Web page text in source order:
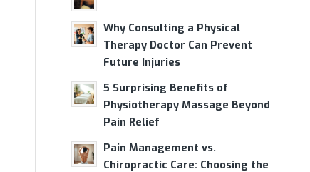
Why Consulting a Physical
Therapy Doctor Can Prevent
Future Injuries
5 Surprising Benefits of
Physiotherapy Massage Beyond
Pain Relief
Pain Management vs.
Chiropractic Care: Choosing the